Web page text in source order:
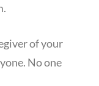
of your
No one